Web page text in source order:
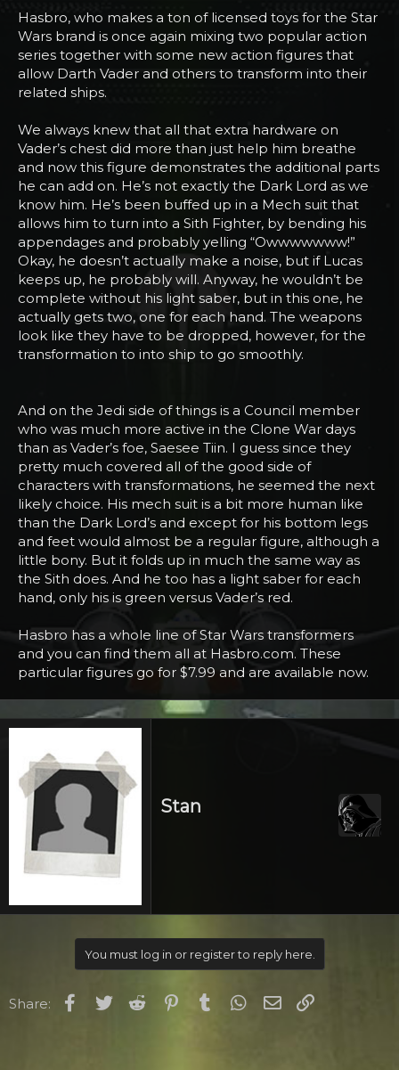
Hasbro, who makes a ton of licensed toys for the Star
Wars brand is once again mixing two popular action
series together with some new action figures that
allow Darth Vader and others to transform into their
related ships.
We always knew that all that extra hardware on
Vader’s chest did more than just help him breathe
and now this figure demonstrates the additional parts
he can add on. He’s not exactly the Dark Lord as we
know him. He’s been buffed up in a Mech suit that
allows him to turn into a Sith Fighter, by bending his
appendages and probably yelling “Owwwwwww!”
Okay, he doesn’t actually make a noise, but if Lucas
keeps up, he probably will. Anyway, he wouldn’t be
complete without his light saber, but in this one, he
actually gets two, one for each hand. The weapons
look like they have to be dropped, however, for the
transformation to into ship to go smoothly.
And on the Jedi side of things is a Council member
who was much more active in the Clone War days
than as Vader’s foe, Saesee Tiin. I guess since they
pretty much covered all of the good side of
characters with transformations, he seemed the next
likely choice. His mech suit is a bit more human like
than the Dark Lord’s and except for his bottom legs
and feet would almost be a regular figure, although a
little bony. But it folds up in much the same way as
the Sith does. And he too has a light saber for each
hand, only his is green versus Vader’s red.
Hasbro has a whole line of Star Wars transformers
and you can find them all at Hasbro.com. These
particular figures go for $7.99 and are available now.
Stan
You must log in or register to reply here.
Share: Facebook
Twitter Reddit PinterestTumblrWhatsApp
Email